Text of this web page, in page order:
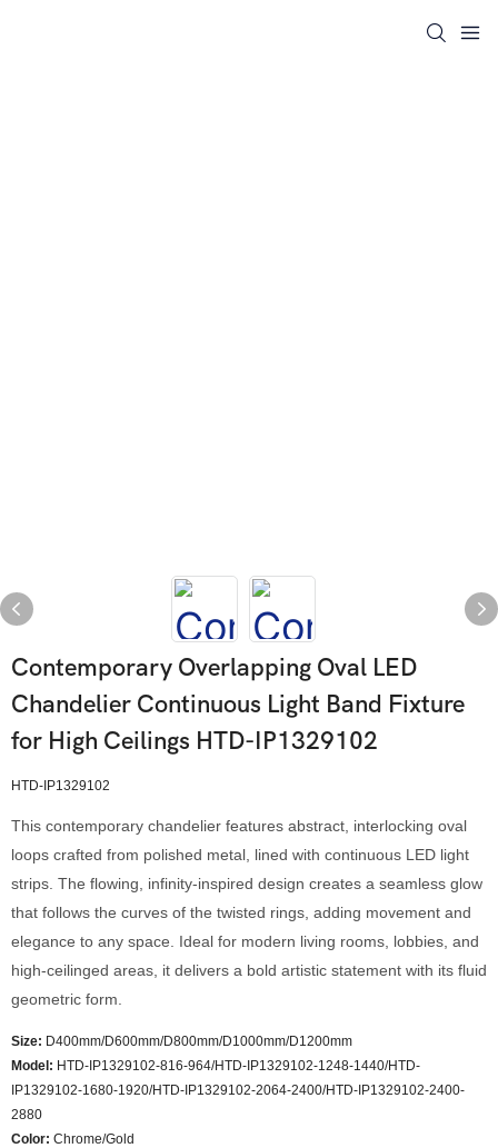
Contemporary Overlapping Oval LED
Chandelier Continuous Light Band Fixture
for High Ceilings HTD-IP1329102
HTD-IP1329102
This contemporary chandelier features abstract, interlocking oval
loops crafted from polished metal, lined with continuous LED light
strips. The flowing, infinity-inspired design creates a seamless glow
that follows the curves of the twisted rings, adding movement and
elegance to any space. Ideal for modern living rooms, lobbies, and
high-ceilinged areas, it delivers a bold artistic statement with its fluid
geometric form.
Size: D400mm/D600mm/D800mm/D1000mm/D1200mm
Model : HTD-IP1329102-816-964/HTD-IP1329102-1248-1440/HTD-
IP1329102-1680-1920/HTD-IP1329102-2064-2400/HTD-IP1329102-2400-
2880
Color: Chrome/Gold